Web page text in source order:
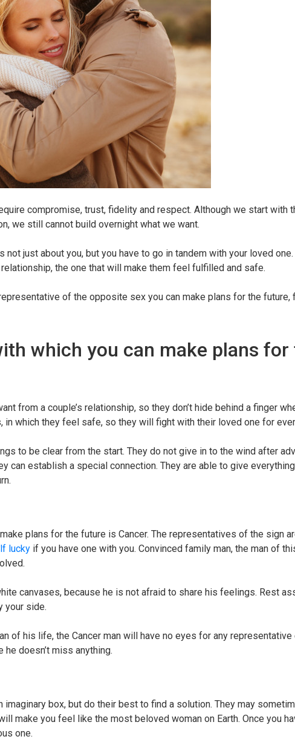
compromise, trust, fidelity and respect. Although we start with
we still cannot build overnight what we want.
just about you, but you have to go in tandem with your loved
the one that will make them feel fulfilled and safe.
of the opposite sex you can make plans for the
which you can make plans
from a couple’s relationship, so they don’t hide behind a finger
which they feel safe, so they will fight with their loved one for
to be clear from the start. They do not give in to the wind after
can establish a special connection. They are able to give
plans for the future is Cancer. The representatives of the sign
lucky if you have one with you. Convinced family man, the man of
canvases, because he is not afraid to share his feelings. Rest
your side.
of his life, the Cancer man will have no eyes for any
he doesn’t miss anything.
box, but do their best to find a solution. They may
make you feel like the most beloved woman on Earth. Once you
one.